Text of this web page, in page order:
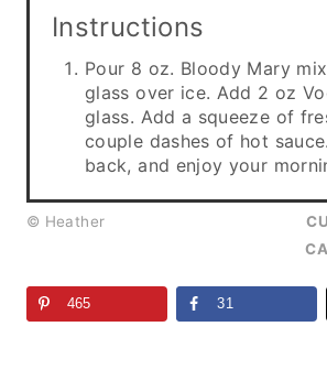
Instructions
Pour 8 oz. Bloody Mary
glass over ice. Add 2 oz
glass. Add a squeeze of
couple dashes of hot
back, and enjoy your
© Heather
465 31